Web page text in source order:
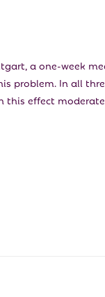
a one-week
problem. In all
effect